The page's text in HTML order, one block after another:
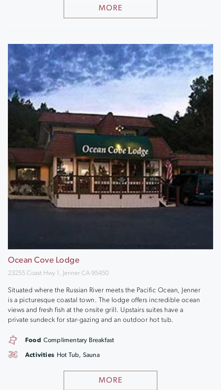
MORE
Ocean Cove Lodge
23255 Coast Hwy 1, Jenner CA 95450
Situated where the Russian River meets the Pacific Ocean, Jenner
is a picturesque coastal town. The lodge offers incredible ocean
views and fresh fish at the onsite grill. Upstairs suites have a
private sundeck for star-gazing and an outdoor hot tub.
MORE
Food Complimentary Breakfast
Activities Hot Tub, Sauna